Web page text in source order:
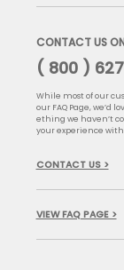
CONTACT US
( 800 )
While most of our
our FAQ Page, we’d
ething we haven’t
your experience
CONTACT US >
VIEW FAQ PAGE >